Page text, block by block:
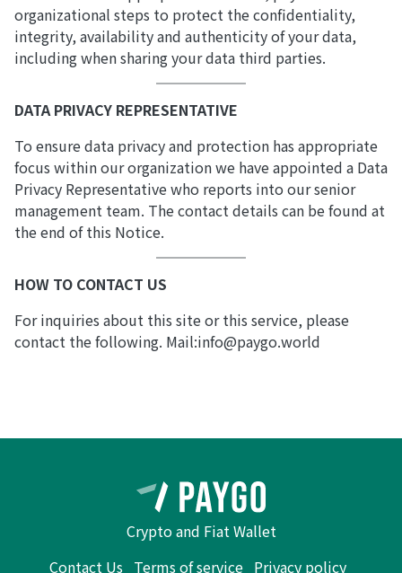
organizational steps to protect the confidentiality,
integrity, availability and authenticity of your data,
including when sharing your data third parties.
DATA PRIVACY REPRESENTATIVE
To ensure data privacy and protection has appropriate
focus within our organization we have appointed a Data
Privacy Representative who reports into our senior
management team. The contact details can be found at
the end of this Notice.
HOW TO CONTACT US
For inquiries about this site or this service, please
contact the following. Mail:info@paygo.world
Crypto and Fiat Wallet
Contact Us Terms of service Privacy policy